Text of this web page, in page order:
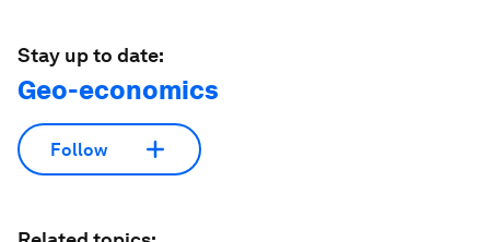
Stay up to date:
Geo-economics
Follow